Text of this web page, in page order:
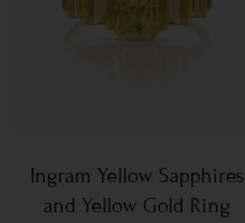
Ingram Yellow Sapphires
and Yellow Gold Ring